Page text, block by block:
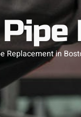
Replacement in